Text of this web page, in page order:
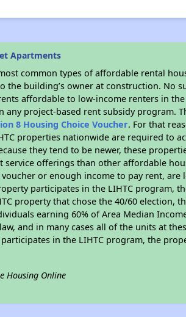
Apartments
common types of affordable rental
the building’s owner at construction. No
affordable to low-income renters in
any project-based rent subsidy program.
8 Housing Choice Voucher. For that
properties nationwide are required to
they tend to be newer, these
service offerings than other affordable
or enough income to pay rent,
participates in the LIHTC program,
property that chose the 40/60 election,
earning 60% of Area Median
and in many cases all of the units at
in the LIHTC program, the
Housing Online